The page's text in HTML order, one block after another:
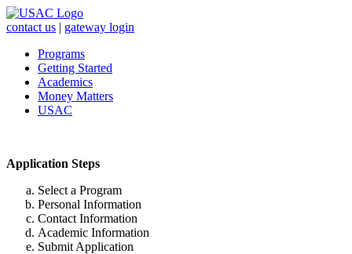
contact us | gateway login
Programs
Getting Started
Academics
Money Matters
USAC
Application Steps
Select a Program
Personal Information
Contact Information
Academic Information
Submit Application